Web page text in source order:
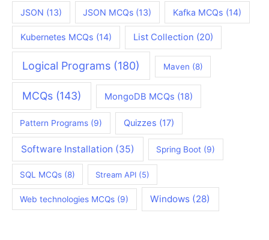
JSON (13) JSON MCQs (13) Kafka MCQs (14)
Kubernetes MCQs (14) List Collection (20)
Logical Programs (180) Maven (8)
MCQs(143) MongoDB MCQs (18)
Pattern Programs (9) Quizzes (17)
Software Installation (35) Spring Boot (9)
SQL MCQs (8) Stream API (5)
Web technologies MCQs (9) Windows (28)